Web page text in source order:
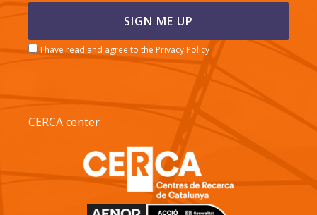
I have read and agree to the Privacy Policy
CERCA center